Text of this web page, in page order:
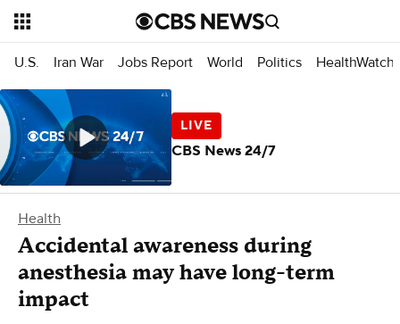
U.S. Iran War Jobs Report World Politics HealthWatch
Health
Accidental awareness during
anesthesia may have long-term
impact
CBS News 24/7